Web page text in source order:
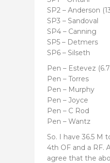
SP2 – Anderson
SP3 – Sandoval
SP4 – Canning
SP5 – Detmers
SP6 – Silseth
Pen – Estevez
Pen – Torres
Pen – Murphy
Pen – Joyce
Pen – C Rod
Pen – Wantz
So. I have 36.5 M
4th OF and a RF.
agree that the